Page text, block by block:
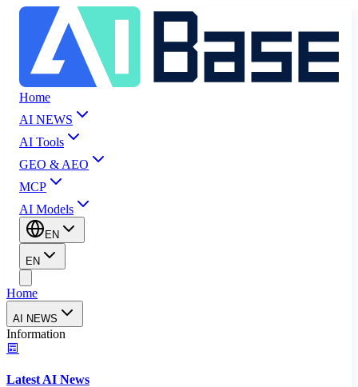
Home
AI NEWS
AI Tools
GEO & AEO
MCP
AI Models
EN
EN
Home
AI NEWS
Information
Latest AI News